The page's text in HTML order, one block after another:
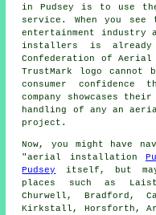
in Pudsey is to use the
service. When you
entertainment industry
installers is already
Confederation of
TrustMark logo
consumer
company showcases
handling of any an
project.
Now, you might have
"aerial installation
Pudsey
itself, but
places such as
Churwell, Bradford,
Kirkstall, Horsforth,